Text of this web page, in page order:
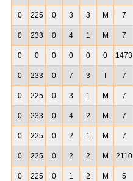
0 225 0 3 3 M 7
0 233 0 4 1 M 7
0 0 0 0 0 0 1473
0 233 0 7 3 T 7
0 225 0 3 1 M 7
0 233 0 4 2 M 7
0 225 0 2 1 M 7
0 225 0 2 2 M 2110
0 225 0 1 2 M 5